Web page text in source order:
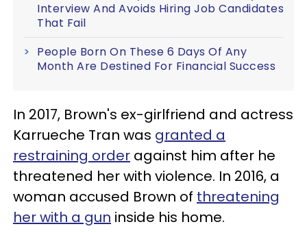
Interview And Avoids Hiring Job Candidates
That Fail
People Born On These 6 Days Of Any
Month Are Destined For Financial Success
In 2017, Brown's ex-girlfriend and actress
Karrueche Tran was granted a
restraining order against him after he
threatened her with violence. In 2016, a
woman accused Brown of threatening
her with a gun inside his home.